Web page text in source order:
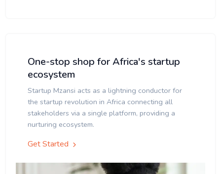
One-stop shop for Africa's startup
ecosystem
Startup Mzansi acts as a lightning conductor for
the startup revolution in Africa connecting all
stakeholders via a single platform, providing a
nurturing ecosystem.
Get Started